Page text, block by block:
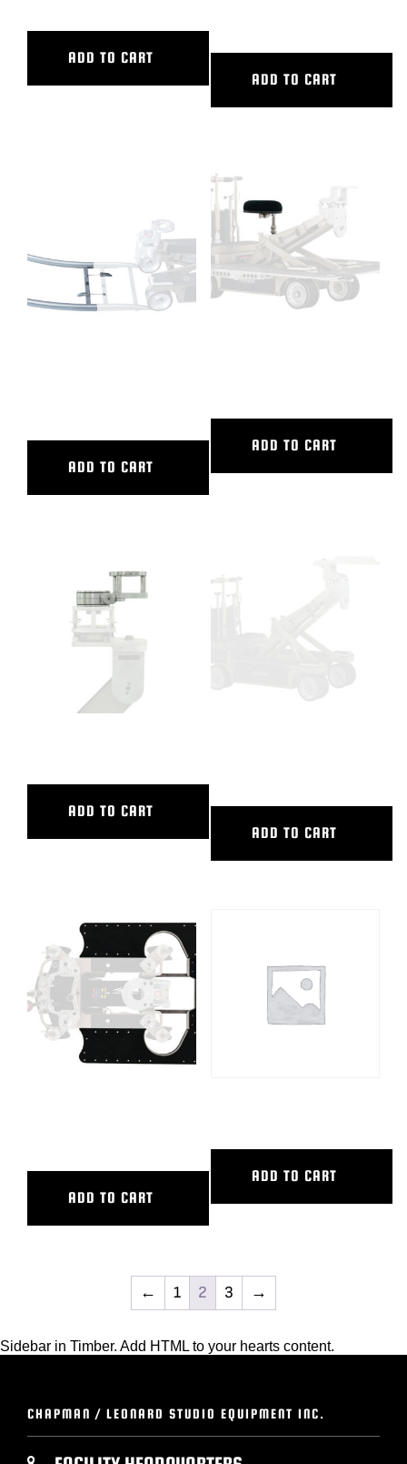
ADD TO CART
ADD TO CART
ADD TO CART
ADD TO CART
ADD TO CART
ADD TO CART
ADD TO CART
ADD TO CART
← 1 2 3 →
Sidebar in Timber. Add HTML to your hearts content.
CHAPMAN / LEONARD STUDIO EQUIPMENT INC.